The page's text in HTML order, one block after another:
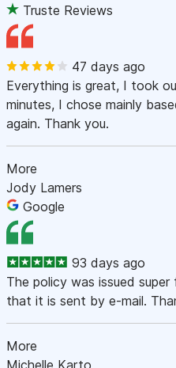
Truste Reviews
47 days ago
Everything is great, I took
minutes, I chose mainly
again. Thank you.
More
Jody Lamers
Google
93 days ago
The policy was issued
that it is sent by e-mail.
More
Michelle Karto